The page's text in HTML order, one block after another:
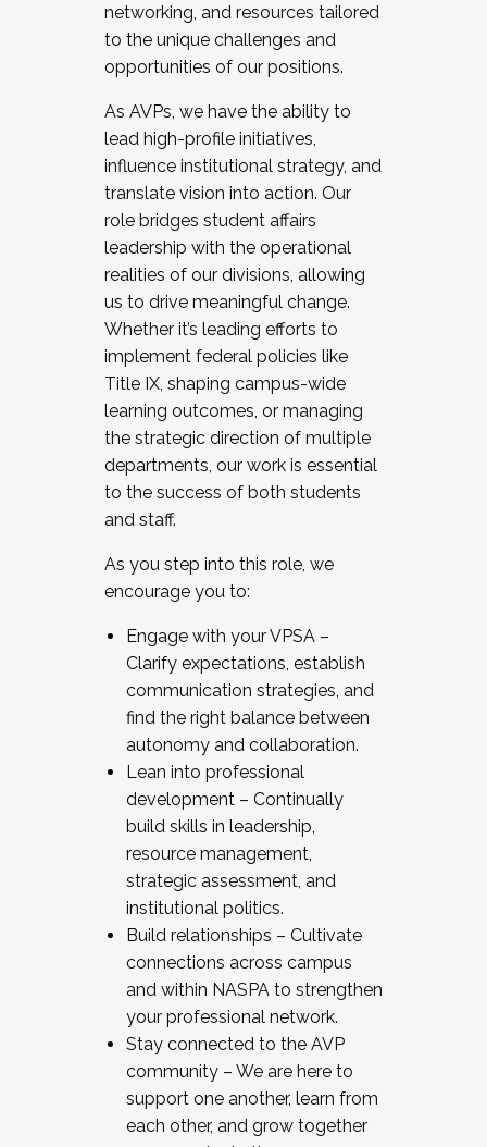
networking, and resources tailored
to the unique challenges and
opportunities of our positions.
As AVPs, we have the ability to
lead high-profile initiatives,
influence institutional strategy, and
translate vision into action. Our
role bridges student affairs
leadership with the operational
realities of our divisions, allowing
us to drive meaningful change.
Whether it’s leading efforts to
implement federal policies like
Title IX, shaping campus-wide
learning outcomes, or managing
the strategic direction of multiple
departments, our work is essential
to the success of both students
and staff.
As you step into this role, we
encourage you to:
Engage with your VPSA –
Clarify expectations, establish
communication strategies, and
find the right balance between
autonomy and collaboration.
Lean into professional
development – Continually
build skills in leadership,
resource management,
strategic assessment, and
institutional politics.
Build relationships – Cultivate
connections across campus
and within NASPA to strengthen
your professional network.
Stay connected to the AVP
community – We are here to
support one another, learn from
each other, and grow together